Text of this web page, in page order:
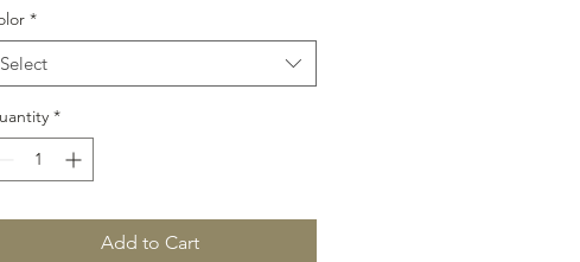
fit
in label
Runs true to size
*
Select
*
Add to Cart